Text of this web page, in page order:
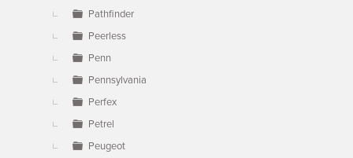
Pathfinder
Peerless
Penn
Pennsylvania
Perfex
Petrel
Peugeot